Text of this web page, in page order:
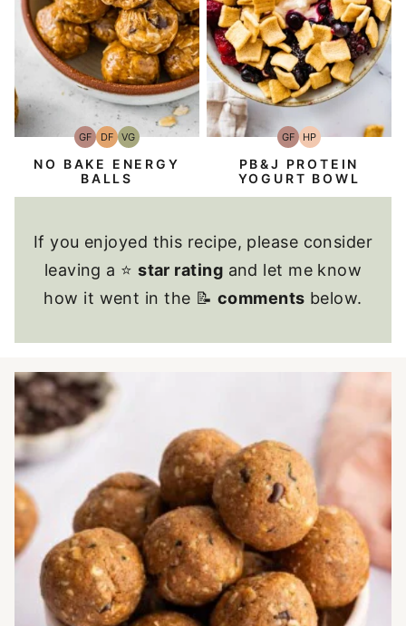
GFGluten-
Free
DFDairy
Free
VGVegetarian
NO BAKE ENERGY
BALLS
GFGluten-
Free
HPHigh-
Protein
PB&J PROTEIN
YOGURT BOWL
If you enjoyed this recipe, please consider
leaving a ⭐star rating and let me know
how it went in the 📝 comments below.